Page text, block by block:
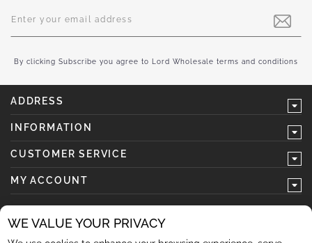
WE VALUE YOUR PRIVACY
Up
for
Newsletter:
By clicking Subscribe you agree to Lord Wholesale terms and conditions
ADDRESS
INFORMATION
CUSTOMER SERVICE
MY ACCOUNT